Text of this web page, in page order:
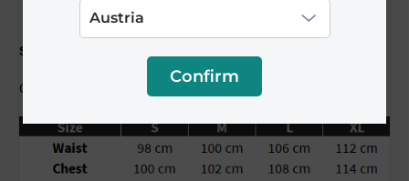
Size Guide
Clothing dimensions are in an unstretched state.
Confirm